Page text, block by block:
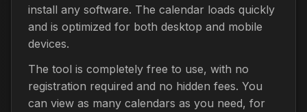
install any software. The calendar loads quickly
and is optimized for both desktop and mobile
devices.
The tool is completely free to use, with no
registration required and no hidden fees. You
can view as many calendars as you need, for